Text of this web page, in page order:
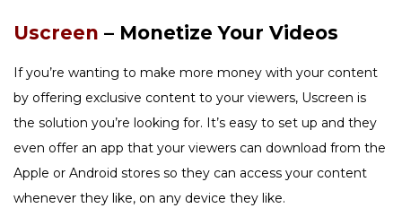
Uscreen – Monetize Your Videos
If you’re wanting to make more money with your content
by offering exclusive content to your viewers, Uscreen is
the solution you’re looking for. It’s easy to set up and they
even offer an app that your viewers can download from the
Apple or Android stores so they can access your content
whenever they like, on any device they like.